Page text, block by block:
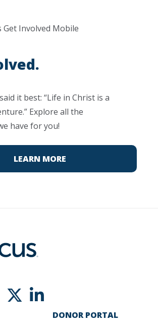
it best: “Life in Christ is a
Explore all the
have for you!
LEARN MORE
DONOR PORTAL